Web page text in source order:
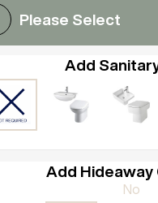
Please Select
Add
Add Hideaway
No